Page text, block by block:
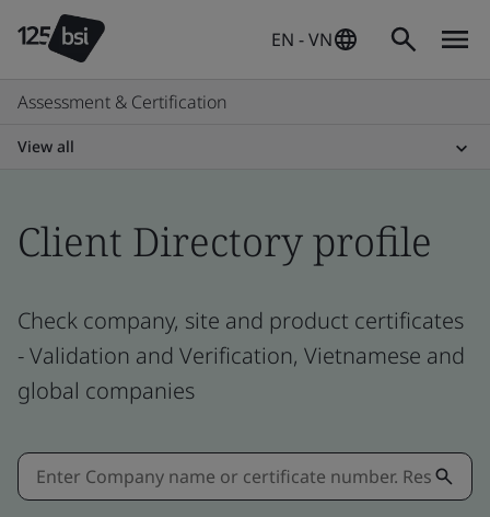
EN - VN
Assessment & Certification
View all
Client Directory profile
Check company, site and product certificates
- Validation and Verification, Vietnamese and
global companies